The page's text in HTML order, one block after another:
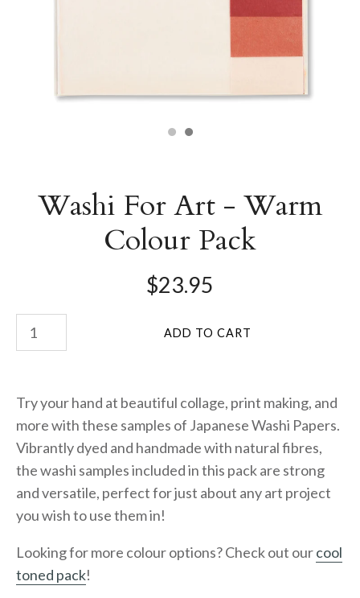
Washi For Art - Warm
Colour Pack
$23.95
Try your hand at beautiful collage, print making, and
more with these samples of Japanese Washi Papers.
Vibrantly dyed and handmade with natural fibres,
the washi samples included in this pack are strong
and versatile, perfect for just about any art project
you wish to use them in!
Looking for more colour options? Check out ourcool
toned pack!